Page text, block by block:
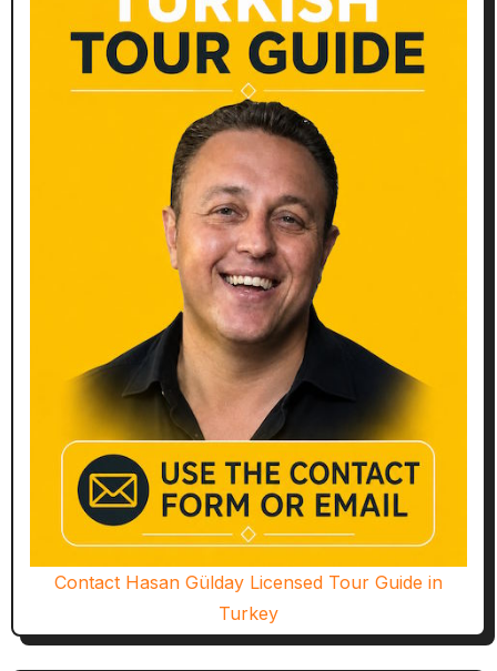
Contact Hasan Gülday Licensed Tour Guide in
Turkey